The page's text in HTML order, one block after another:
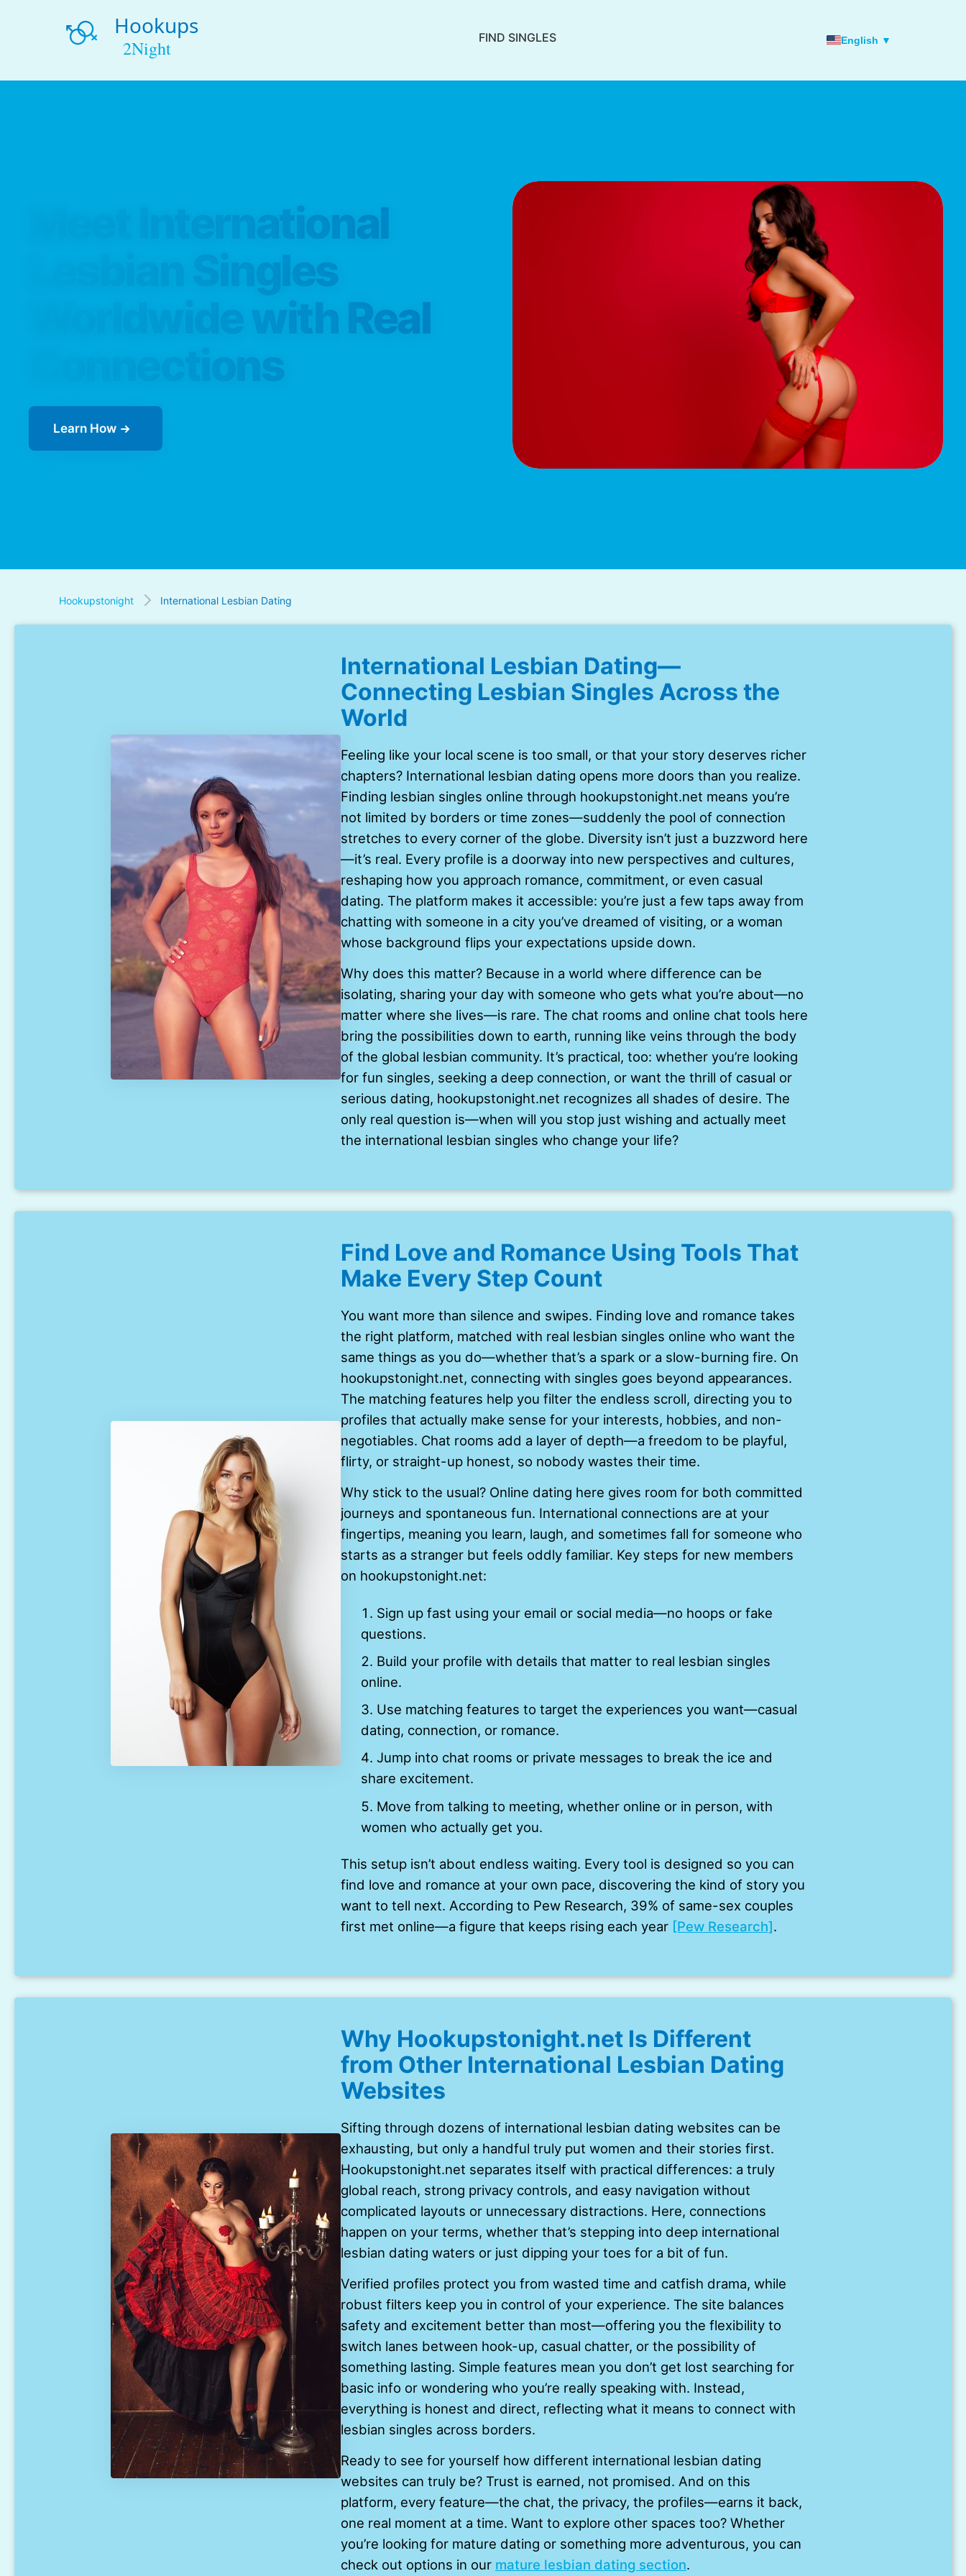
FIND SINGLES English ▼
Meet International
Lesbian Singles
Worldwide with Real
Connections
Learn How
Hookupstonight International Lesbian Dating
International Lesbian Dating—
Connecting Lesbian Singles Across the
World
Feeling like your local scene is too small, or that your story deserves richer
chapters? International lesbian dating opens more doors than you realize.
Finding lesbian singles online through hookupstonight.net means you’re
not limited by borders or time zones—suddenly the pool of connection
stretches to every corner of the globe. Diversity isn’t just a buzzword here
—it’s real. Every profile is a doorway into new perspectives and cultures,
reshaping how you approach romance, commitment, or even casual
dating. The platform makes it accessible: you’re just a few taps away from
chatting with someone in a city you’ve dreamed of visiting, or a woman
whose background flips your expectations upside down.
Why does this matter? Because in a world where difference can be
isolating, sharing your day with someone who gets what you’re about—no
matter where she lives—is rare. The chat rooms and online chat tools here
bring the possibilities down to earth, running like veins through the body
of the global lesbian community. It’s practical, too: whether you’re looking
for fun singles, seeking a deep connection, or want the thrill of casual or
serious dating, hookupstonight.net recognizes all shades of desire. The
only real question is—when will you stop just wishing and actually meet
the international lesbian singles who change your life?
Find Love and Romance Using Tools That
Make Every Step Count
You want more than silence and swipes. Finding love and romance takes
the right platform, matched with real lesbian singles online who want the
same things as you do—whether that’s a spark or a slow-burning fire. On
hookupstonight.net, connecting with singles goes beyond appearances.
The matching features help you filter the endless scroll, directing you to
profiles that actually make sense for your interests, hobbies, and non-
negotiables. Chat rooms add a layer of depth—a freedom to be playful,
flirty, or straight-up honest, so nobody wastes their time.
Why stick to the usual? Online dating here gives room for both committed
journeys and spontaneous fun. International connections are at your
fingertips, meaning you learn, laugh, and sometimes fall for someone who
starts as a stranger but feels oddly familiar. Key steps for new members
on hookupstonight.net:
Sign up fast using your email or social media—no hoops or fake
questions.
Build your profile with details that matter to real lesbian singles
online.
Use matching features to target the experiences you want—casual
dating, connection, or romance.
Jump into chat rooms or private messages to break the ice and
share excitement.
Move from talking to meeting, whether online or in person, with
women who actually get you.
This setup isn’t about endless waiting. Every tool is designed so you can
find love and romance at your own pace, discovering the kind of story you
want to tell next. According to Pew Research, 39% of same-sex couples
first met online—a figure that keeps rising each year [Pew Research].
Why Hookupstonight.net Is Different
from Other International Lesbian Dating
Websites
Sifting through dozens of international lesbian dating websites can be
exhausting, but only a handful truly put women and their stories first.
Hookupstonight.net separates itself with practical differences: a truly
global reach, strong privacy controls, and easy navigation without
complicated layouts or unnecessary distractions. Here, connections
happen on your terms, whether that’s stepping into deep international
lesbian dating waters or just dipping your toes for a bit of fun.
Verified profiles protect you from wasted time and catfish drama, while
robust filters keep you in control of your experience. The site balances
safety and excitement better than most—offering you the flexibility to
switch lanes between hook-up, casual chatter, or the possibility of
something lasting. Simple features mean you don’t get lost searching for
basic info or wondering who you’re really speaking with. Instead,
everything is honest and direct, reflecting what it means to connect with
lesbian singles across borders.
Ready to see for yourself how different international lesbian dating
websites can truly be? Trust is earned, not promised. And on this
platform, every feature—the chat, the privacy, the profiles—earns it back,
one real moment at a time. Want to explore other spaces too? Whether
you’re looking for mature dating or something more adventurous, you can
check out options in our mature lesbian dating section.